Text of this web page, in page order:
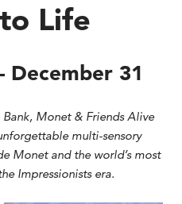
Life
December 31
Monet & Friends Alive
multi-sensory
Monet and the world’s most
Impressionists era.